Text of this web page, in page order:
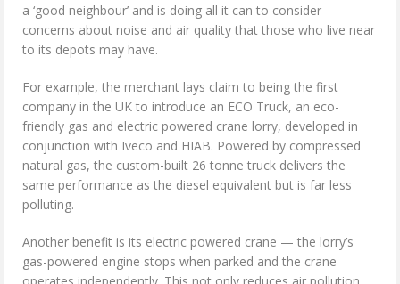
a ‘good neighbour’ and is doing all it can to consider
concerns about noise and air quality that those who live near
to its depots may have.
For example, the merchant lays claim to being the first
company in the UK to introduce an ECO Truck, an eco-
friendly gas and electric powered crane lorry, developed in
conjunction with Iveco and HIAB. Powered by compressed
natural gas, the custom-built 26 tonne truck delivers the
same performance as the diesel equivalent but is far less
polluting.
Another benefit is its electric powered crane — the lorry’s
gas-powered engine stops when parked and the crane
operates independently. This not only reduces air pollution